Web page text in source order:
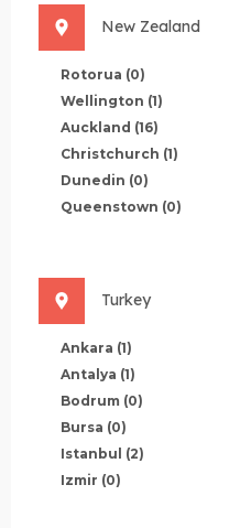
New Zealand
Rotorua (0)
Wellington (1)
Auckland (16)
Christchurch (1)
Dunedin (0)
Queenstown (0)
Turkey
Ankara (1)
Antalya (1)
Bodrum (0)
Bursa (0)
Istanbul (2)
Izmir (0)